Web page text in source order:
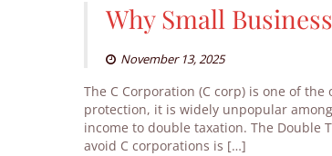
Why Small
November 13, 2025
The C Corporation (C corp) is one of
protection, it is widely unpopular
income to double taxation. The Double
avoid C corporations is […]